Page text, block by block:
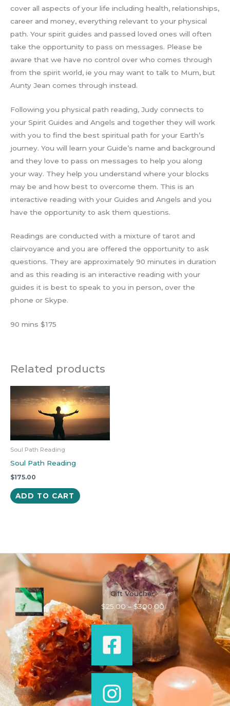
cover all aspects of your life including health, relationships,
career and money, everything relevant to your physical
path. Your spirit guides and passed loved ones will often
take the opportunity to pass on messages. Please be
aware that we have no control over who comes through
from the spirit world, ie you may want to talk to Mum, but
Aunty Jean comes through instead.
Following you physical path reading, Judy connects to
your Spirit Guides and Angels and together they will work
with you to find the best spiritual path for your Earth’s
journey. You will learn your Guide’s name and background
and they love to pass on messages to help you along
your way. They help you understand where your blocks
may be and how best to overcome them. This is an
interactive reading with your Guides and Angels and you
have the opportunity to ask them questions.
Readings are conducted with a mixture of tarot and
clairvoyance and you are offered the opportunity to ask
questions. They are approximately 90 minutes in duration
and as this reading is an interactive reading with your
guides it is best to speak to you in person, over the
phone or Skype.
90 mins $175
Related products
Soul Path Reading
Soul Path Reading
$175.00
ADD TO CART
Gift Voucher
$25.00 – $300.00Price
range:
$25.00
through
$300.00